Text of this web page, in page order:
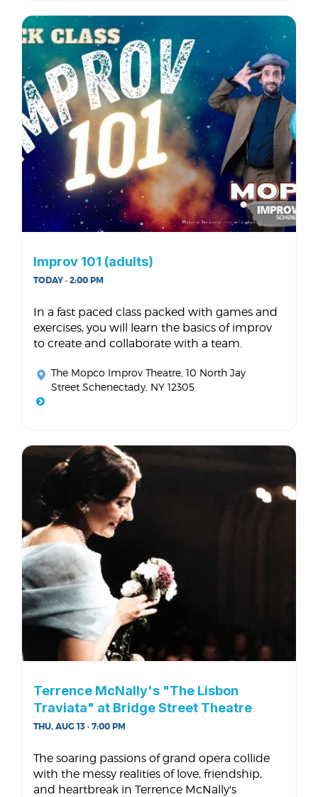
Improv 101 (adults)
TODAY · 2:00 PM
In a fast paced class packed with games and
exercises, you will learn the basics of improv
to create and collaborate with a team.
The Mopco Improv Theatre , 10 North Jay
Street Schenectady, NY 12305
Terrence McNally's "The Lisbon
Traviata" at Bridge Street Theatre
THU, AUG 13 · 7:00 PM
The soaring passions of grand opera collide
with the messy realities of love, friendship,
and heartbreak in Terrence McNally's